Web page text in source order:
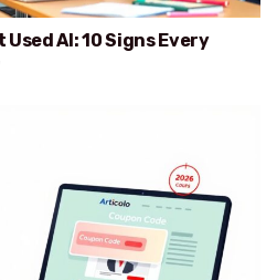
AI: 10 Signs Every